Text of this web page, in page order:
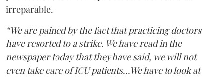
irreparable.
“We are pained by the fact that practicing doctors
have resorted to a strike. We have read in the
newspaper today that they have said, we will not
even take care of ICU patients...We have to look at